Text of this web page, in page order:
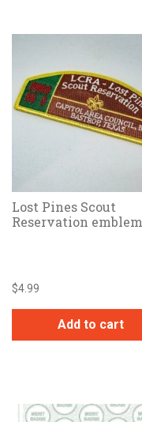
Lost Pines Scout
Reservation emblem
$4.99
Add to cart